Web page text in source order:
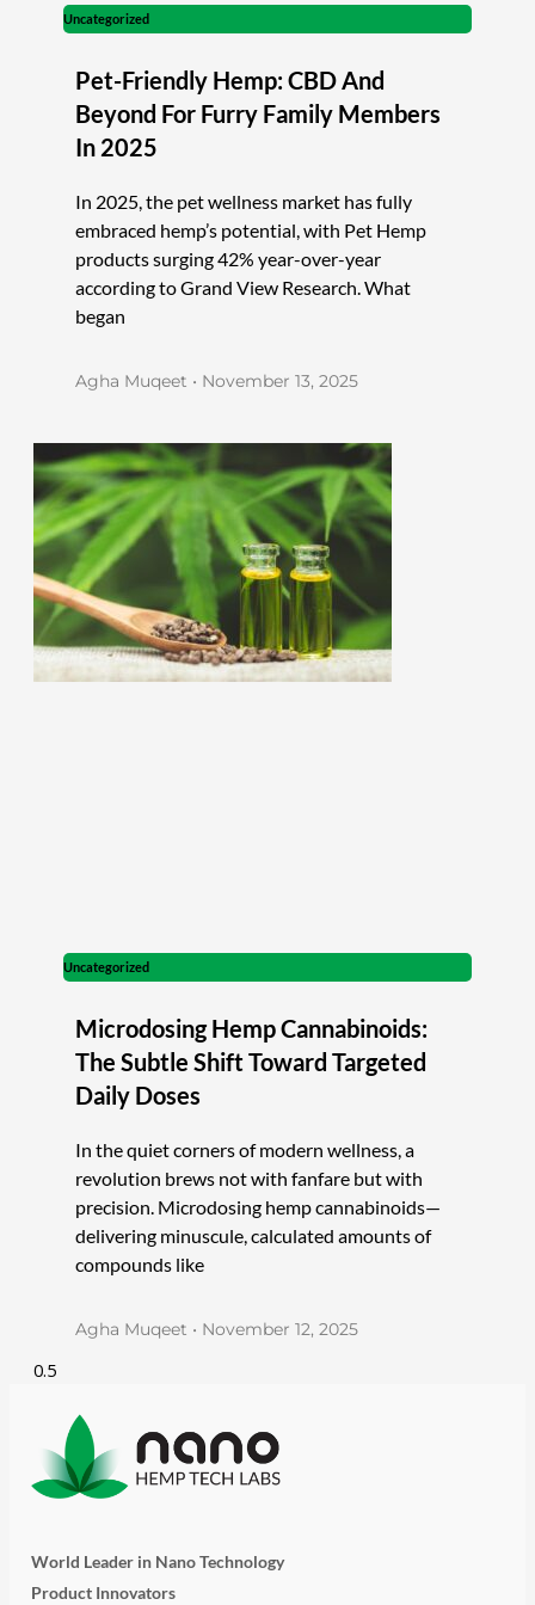
Uncategorized
Pet-Friendly Hemp: CBD And
Beyond For Furry Family Members
In 2025
In 2025, the pet wellness market has fully
embraced hemp’s potential, with Pet Hemp
products surging 42% year-over-year
according to Grand View Research. What
began
Agha Muqeet November 13, 2025
Uncategorized
Microdosing Hemp Cannabinoids:
The Subtle Shift Toward Targeted
Daily Doses
In the quiet corners of modern wellness, a
revolution brews not with fanfare but with
precision. Microdosing hemp cannabinoids—
delivering minuscule, calculated amounts of
compounds like
Agha Muqeet November 12, 2025
World Leader in Nano Technology
Product Innovators